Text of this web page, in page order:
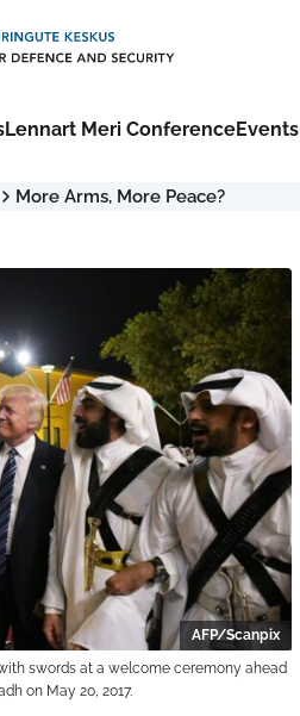
Lennart Meri ConferenceEvents
More Arms, More Peace?
AFP/Scanpix
swords at a welcome ceremony ahead
on May 20, 2017.